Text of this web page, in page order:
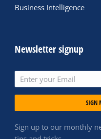
Business Intelligence
Newsletter signup
SIGN
Sign up to our monthly